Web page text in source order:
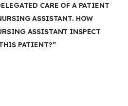
CARE OF A PATIENT
ASSISTANT. HOW
ASSISTANT INSPECT
PATIENT?”